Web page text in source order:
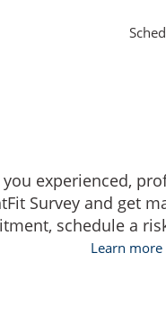
experienced,
Survey and get
schedule a
Learn